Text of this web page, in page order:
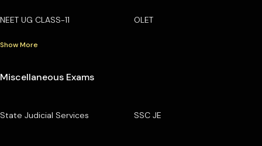
NEET UG CLASS-11 OLET
Show More
Miscellaneous Exams
State Judicial Services SSC JE